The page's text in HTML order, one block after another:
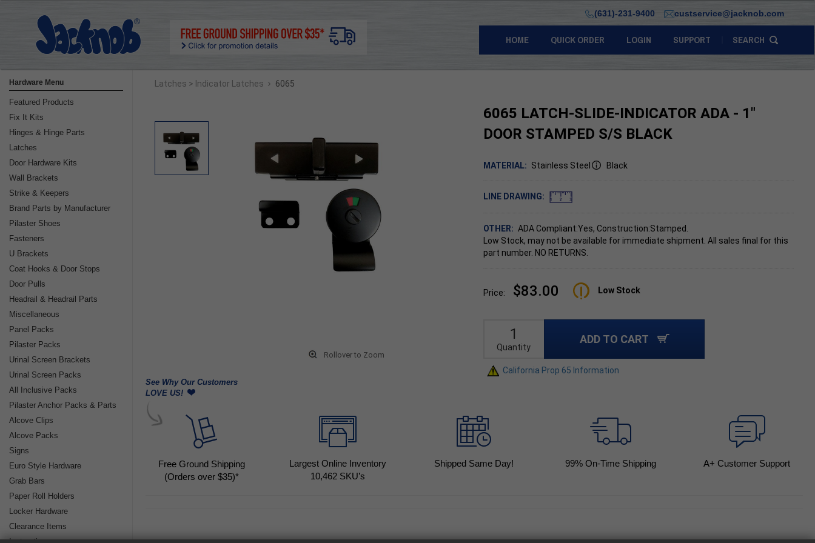
(631)-231-9400 custservice@jacknob.com
HOME QUICK ORDER LOGIN SUPPORT SEARCH
Hardware Menu
Featured Products
Fix It Kits
Hinges & Hinge Parts
Latches
Door Hardware Kits
Wall Brackets
Strike & Keepers
Brand Parts by Manufacturer
Pilaster Shoes
Fasteners
U Brackets
Coat Hooks & Door Stops
Door Pulls
Headrail & Headrail Parts
Miscellaneous
Panel Packs
Pilaster Packs
Urinal Screen Brackets
Urinal Screen Packs
All Inclusive Packs
Pilaster Anchor Packs & Parts
Alcove Clips
Alcove Packs
Signs
Euro Style Hardware
Grab Bars
Paper Roll Holders
Locker Hardware
Clearance Items
Latches > Indicator Latches › 6065
6065 LATCH-SLIDE-INDICATOR ADA - 1"
DOOR STAMPED S/S BLACK
Rollover to Zoom
MATERIAL: Stainless Steel Black
LINE DRAWING:
OTHER: ADA Compliant:Yes, Construction:Stamped.
Low Stock, may not be available for immediate shipment. All sales final for this
part number. NO RETURNS.
Price: $83.00 Low Stock
Quantity
ADD TO CART
California Prop 65 Information
See Why Our Customers
LOVE US!
Free Ground Shipping
(Orders over $35)*
Largest Online Inventory
10,462 SKU’s
Shipped Same Day! 99% On-Time Shipping A+ Customer Support